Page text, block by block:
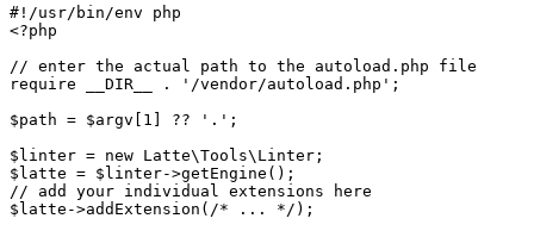
#!/usr/bin/env php
<?php
// enter the actual path to the autoload.php file
require __DIR__ . '/vendor/autoload.php';
$path = $argv[1] ?? '.';
$linter = new Latte\Tools\Linter;
$latte = $linter->getEngine();
// add your individual extensions here
$latte->addExtension(/* ... */);